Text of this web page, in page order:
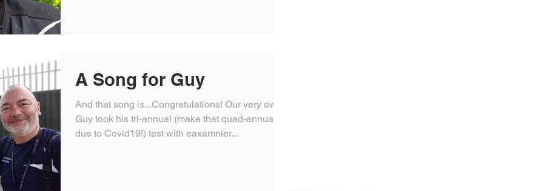
A Song for Guy
And that song is...Congratulations! Our very own
Guy took his tri-annual (make that quad-annual
due to Covid19!) test with eaxamnier...